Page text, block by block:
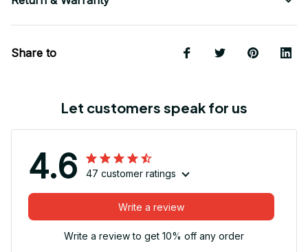
Share to
Let customers speak for us
4.6 47 customer ratings
Write a review
Write a review to get 10% off any order